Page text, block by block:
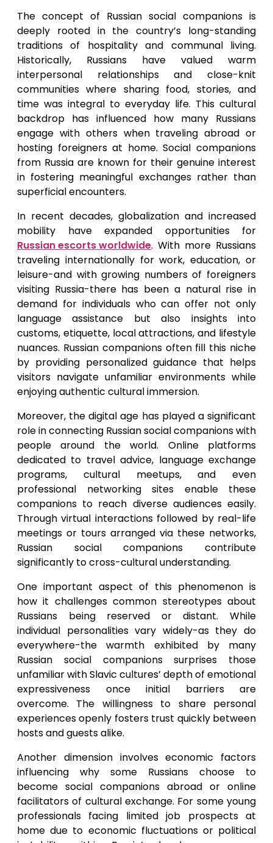
The concept of Russian social companions is
deeply rooted in the country’s long-standing
traditions of hospitality and communal living.
Historically, Russians have valued warm
interpersonal relationships and close-knit
communities where sharing food, stories, and
time was integral to everyday life. This cultural
backdrop has influenced how many Russians
engage with others when traveling abroad or
hosting foreigners at home. Social companions
from Russia are known for their genuine interest
in fostering meaningful exchanges rather than
superficial encounters.
In recent decades, globalization and increased
mobility have expanded opportunities for
Russian escorts worldwide. With more Russians
traveling internationally for work, education, or
leisure-and with growing numbers of foreigners
visiting Russia-there has been a natural rise in
demand for individuals who can offer not only
language assistance but also insights into
customs, etiquette, local attractions, and lifestyle
nuances. Russian companions often fill this niche
by providing personalized guidance that helps
visitors navigate unfamiliar environments while
enjoying authentic cultural immersion.
Moreover, the digital age has played a significant
role in connecting Russian social companions with
people around the world. Online platforms
dedicated to travel advice, language exchange
programs, cultural meetups, and even
professional networking sites enable these
companions to reach diverse audiences easily.
Through virtual interactions followed by real-life
meetings or tours arranged via these networks,
Russian social companions contribute
significantly to cross-cultural understanding.
One important aspect of this phenomenon is
how it challenges common stereotypes about
Russians being reserved or distant. While
individual personalities vary widely-as they do
everywhere-the warmth exhibited by many
Russian social companions surprises those
unfamiliar with Slavic cultures’ depth of emotional
expressiveness once initial barriers are
overcome. The willingness to share personal
experiences openly fosters trust quickly between
hosts and guests alike.
Another dimension involves economic factors
influencing why some Russians choose to
become social companions abroad or online
facilitators of cultural exchange. For some young
professionals facing limited job prospects at
home due to economic fluctuations or political